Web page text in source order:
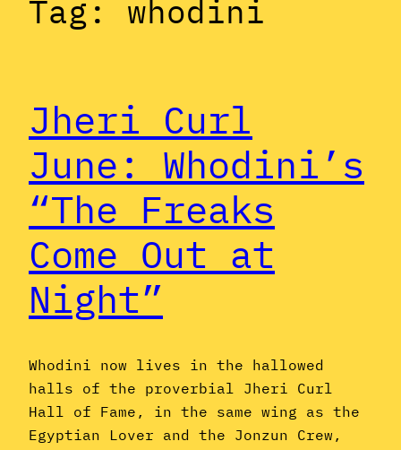
Tag: whodini
Jheri Curl
June: Whodini’s
“The Freaks
Come Out at
Night”
Whodini now lives in the hallowed
halls of the proverbial Jheri Curl
Hall of Fame, in the same wing as the
Egyptian Lover and the Jonzun Crew,